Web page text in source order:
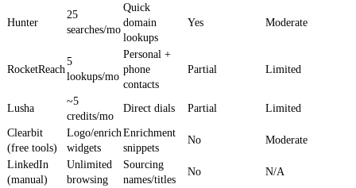
Hunter
25
searches/mo
Quick
domain
lookups
Yes Moderate
RocketReach
5
lookups/mo
Personal +
phone
contacts
Partial Limited
Lusha
~5
credits/mo
Direct dials Partial Limited
Clearbit
(free tools)
Logo/enrich
widgets
Enrichment
snippets
No Moderate
LinkedIn
(manual)
Unlimited
browsing
Sourcing
names/titles
No N/A